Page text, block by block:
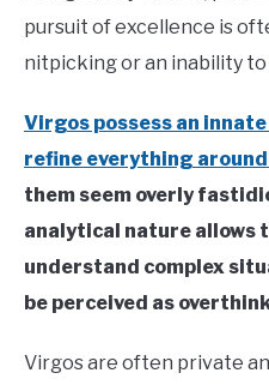
pursuit of excellence is
nitpicking or an inability to
Virgos possess an
refine everything
them seem overly
analytical nature allows
understand complex
be perceived as
Virgos are often private